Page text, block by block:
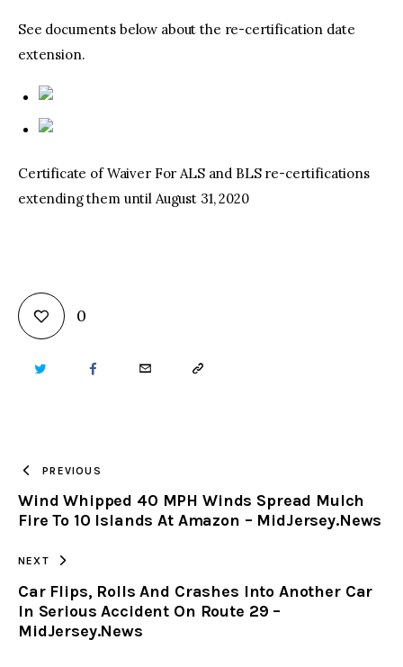
See documents below about the re-certification date
extension.
Certificate of Waiver For ALS and BLS re-certifications
extending them until August 31, 2020
0
TWITTER FACEBOOKEMAIL COPY
CLIPBOARD
PREVIOUS
Wind Whipped 40 MPH Winds Spread Mulch
Fire To 10 Islands At Amazon – MidJersey.News
NEXT
Car Flips, Rolls And Crashes Into Another Car
In Serious Accident On Route 29 –
MidJersey.News